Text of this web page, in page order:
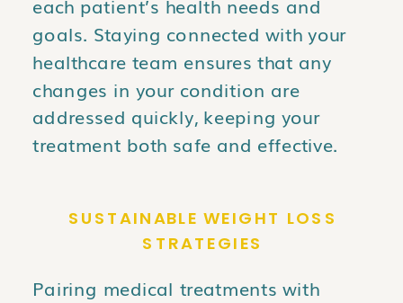
each patient’s health needs and
goals. Staying connected with your
healthcare team ensures that any
changes in your condition are
addressed quickly, keeping your
treatment both safe and effective.
SUSTAINABLE WEIGHT LOSS
STRATEGIES
Pairing medical treatments with